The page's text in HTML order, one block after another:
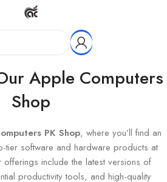
Apple Computers
Shop
PK Shop, where you’ll find an
tier software and hardware products at
include the latest versions of
productivity tools, and high-quality